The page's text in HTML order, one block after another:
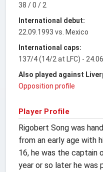
38 / 0 / 2
International debut:
22.09.1993 vs. Mexico
International caps:
137/4 (14/2 at LFC) -
Also played against
Opposition profile
Player Profile
Rigobert Song was
from an early age with
16, he was the captain
year or so later he was